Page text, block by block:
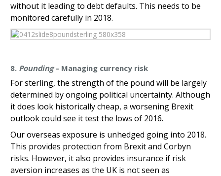
without it leading to debt defaults. This needs to be
monitored carefully in 2018.
8. Pounding– Managing currency risk
For sterling, the strength of the pound will be largely
determined by ongoing political uncertainty. Although
it does look historically cheap, a worsening Brexit
outlook could see it test the lows of 2016.
Our overseas exposure is unhedged going into 2018.
This provides protection from Brexit and Corbyn
risks. However, it also provides insurance if risk
aversion increases as the UK is not seen as